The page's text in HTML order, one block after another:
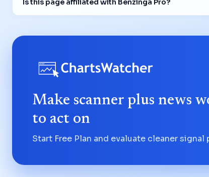
Make scanner plus news
to act on
Start Free Plan and evaluate cleaner